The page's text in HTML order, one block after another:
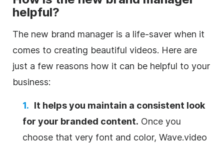
helpful?
The new brand manager is a life-saver when it
comes to creating beautiful videos. Here are
just a few reasons how it can be helpful to your
business:
It helps you maintain a consistent look
for your branded content. Once you
choose that very font and color, Wave.video